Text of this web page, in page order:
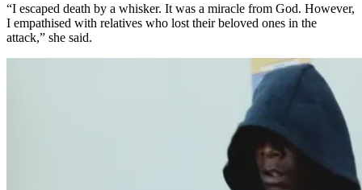
“I escaped death by a whisker. It was a miracle from God. However,
I empathised with relatives who lost their beloved ones in the
attack,” she said.